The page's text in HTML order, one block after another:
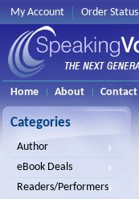
My Account Order Status
Home About Contact
Categories
Author
eBook Deals
Readers/Performers